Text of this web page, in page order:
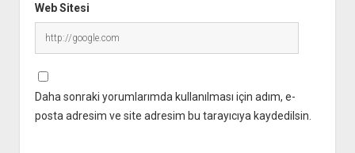
Web Sitesi
Daha sonraki yorumlarımda kullanılması için adım, e-
posta adresim ve site adresim bu tarayıcıya kaydedilsin.